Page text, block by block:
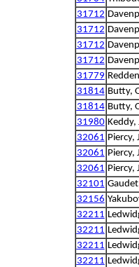
31712
31712
31712
31712
31779
31814 Butty,
31814 Butty,
31980 Keddy,
32061 Piercy,
32061 Piercy,
32061 Piercy,
32101
32156
32211
32211
32211
32211